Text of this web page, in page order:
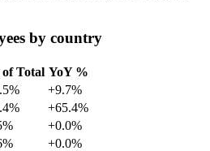
by country
Total YoY %
+9.7%
+65.4%
+0.0%
+0.0%